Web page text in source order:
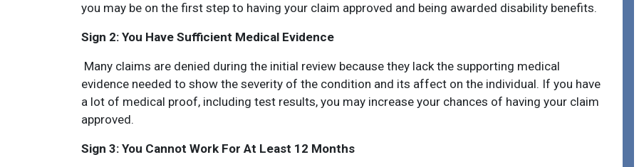
you may be on the first step to having your claim approved and being awarded disability benefits.
Sign 2: You Have Sufficient Medical Evidence
Many claims are denied during the initial review because they lack the supporting medical
evidence needed to show the severity of the condition and its affect on the individual. If you have
a lot of medical proof, including test results, you may increase your chances of having your claim
approved.
Sign 3: You Cannot Work For At Least 12 Months